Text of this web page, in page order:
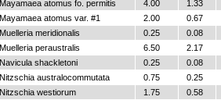
Mayamaea atomus fo. permitis
4.00
1.33
Mayamaea atomus var. #1
2.00
0.67
Muelleria meridionalis
0.25
0.08
Muelleria peraustralis
6.50
2.17
Navicula shackletoni
0.25
0.08
Nitzschia australocommutata
0.75
0.25
Nitzschia westiorum
1.75
0.58